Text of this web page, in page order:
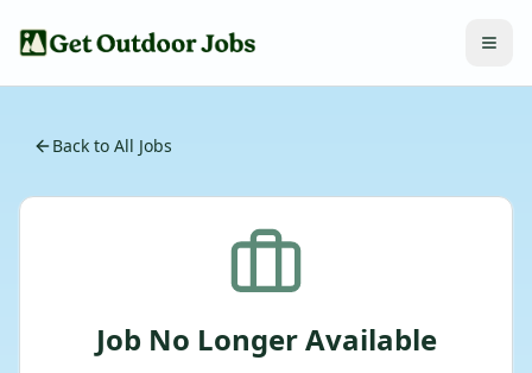
Back to All Jobs
Job No Longer Available